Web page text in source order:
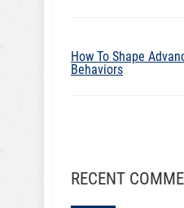
How To Shape
Behaviors
RECENT